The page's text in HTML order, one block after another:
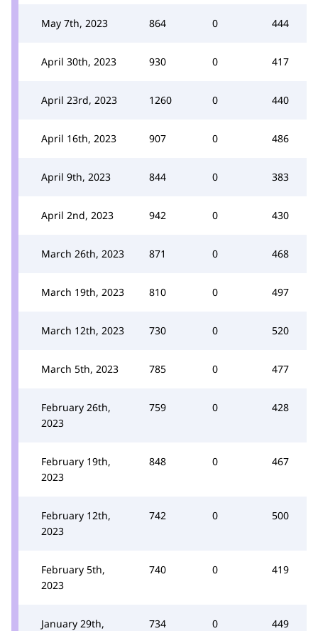
May 7th, 2023 864 0 444
April 30th, 2023 930 0 417
April 23rd, 2023 1260 0 440
April 16th, 2023 907 0 486
April 9th, 2023 844 0 383
April 2nd, 2023 942 0 430
March 26th, 2023 871 0 468
March 19th, 2023 810 0 497
March 12th, 2023 730 0 520
March 5th, 2023 785 0 477
February 26th,
2023
759 0 428
February 19th,
2023
848 0 467
February 12th,
2023
742 0 500
February 5th,
2023
740 0 419
January 29th,
734 0 449